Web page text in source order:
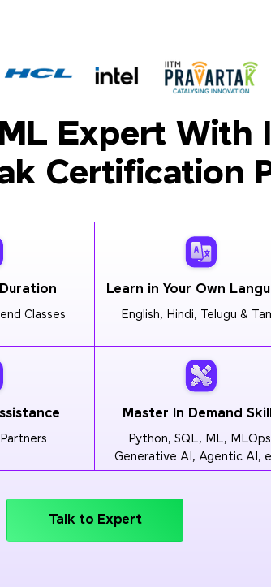
Expert With
Certification
Classes
Learn in Your Own
English, Hindi, Telugu &
Master In Demand
Python, SQL, ML,
Generative AI, Agentic AI,
Talk to Expert